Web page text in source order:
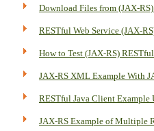
Download Files from (JAX-
RESTful Web Service (JAX-
How to Test (JAX-RS)
JAX-RS XML Example With
RESTful Java Client Example
JAX-RS Example of Multiple